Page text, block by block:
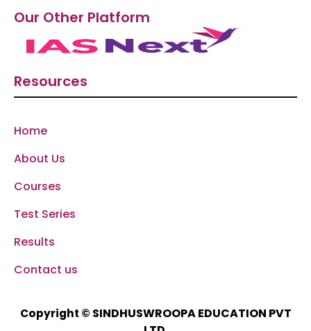
Our Other Platform
Resources
Home
About Us
Courses
Test Series
Results
Contact us
Copyright © SINDHUSWROOPA EDUCATION PVT